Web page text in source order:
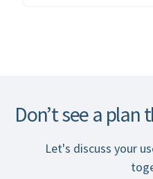
Don’t see a
Let's discuss your